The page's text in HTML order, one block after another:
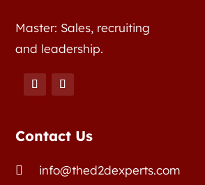
Master: Sales, recruiting
and leadership.
Contact Us
 info@thed2dexperts.com